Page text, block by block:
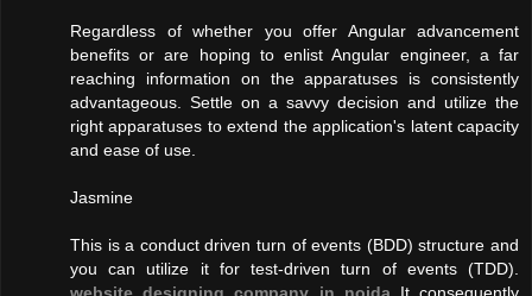
Regardless of whether you offer Angular advancement
benefits or are hoping to enlist Angular engineer, a far
reaching information on the apparatuses is consistently
advantageous. Settle on a savvy decision and utilize the
right apparatuses to extend the application's latent capacity
and ease of use.
Jasmine
This is a conduct driven turn of events (BDD) structure and
you can utilize it for test-driven turn of events (TDD).